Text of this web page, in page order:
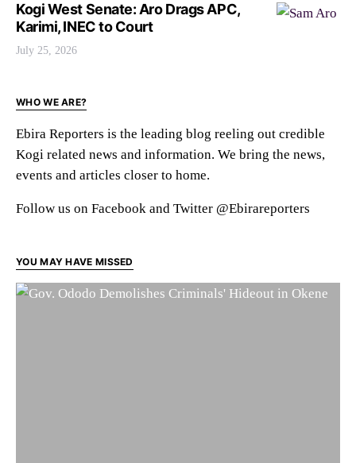
Kogi West Senate: Aro Drags APC,
Karimi, INEC to Court
July 25, 2026
WHO WE ARE?
Ebira Reporters is the leading blog reeling out credible
Kogi related news and information. We bring the news,
events and articles closer to home.
Follow us on Facebook and Twitter @Ebirareporters
YOU MAY HAVE MISSED